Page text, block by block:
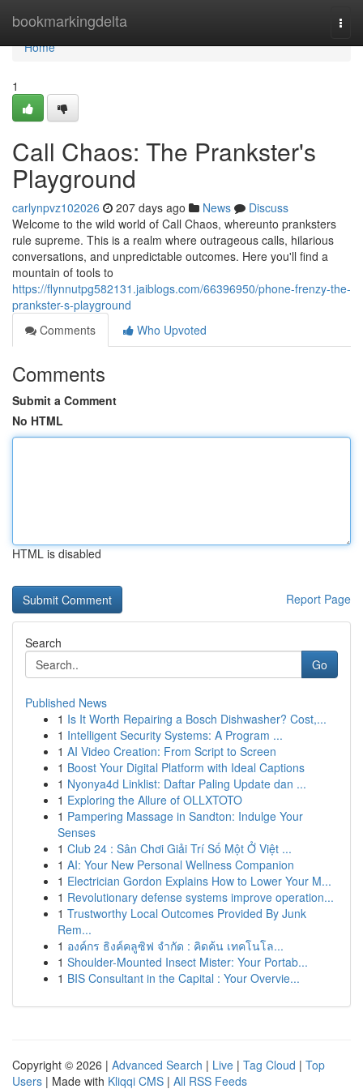
bookmarkingdelta
Home
Home
1
Call Chaos: The Prankster's
Playground
carlynpvz102026 207 days ago News
Discuss
Welcome to the wild world of Call Chaos, whereunto pranksters
rule supreme. This is a realm where outrageous calls, hilarious
conversations, and unpredictable outcomes. Here you'll find a
mountain of tools to
https://flynnutpg582131.jaiblogs.com/66396950/phone-frenzy-the-
prankster-s-playground
Comments
Who Upvoted
Comments
Submit a Comment
No HTML
HTML is disabled
Report Page
Search
Go
Published News
1 Is It Worth Repairing a Bosch Dishwasher? Cost,...
1 Intelligent Security Systems: A Program ...
1 AI Video Creation: From Script to Screen
1 Boost Your Digital Platform with Ideal Captions
1 Nyonya4d Linklist: Daftar Paling Update dan ...
1 Exploring the Allure of OLLXTOTO
1 Pampering Massage in Sandton: Indulge Your
Senses
1 Club 24 : Sân Chơi Giải Trí Số Một Ở Việt ...
1 AI: Your New Personal Wellness Companion
1 Electrician Gordon Explains How to Lower Your M...
1 Revolutionary defense systems improve operation...
1 Trustworthy Local Outcomes Provided By Junk
Rem...
1 องค์กร ธิงค์คลูซิฟ จำกัด : คิดค้น เทคโนโล...
1 Shoulder-Mounted Insect Mister: Your Portab...
1 BIS Consultant in the Capital : Your Overvie...
Copyright © 2026 | Advanced Search | Live | Tag Cloud | Top
Users | Made with Kliqqi CMS | All RSS Feeds